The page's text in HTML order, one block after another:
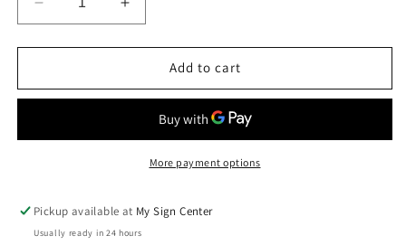
Decrease
quantity
for
Parking
2
Increase
quantity
for
Parking
2
Add to cart
More payment options
Pickup available at My Sign Center
Usually ready in 24 hours